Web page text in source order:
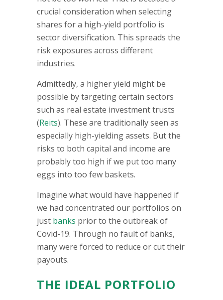
crucial consideration when selecting
shares for a high-yield portfolio is
sector diversification. This spreads the
risk exposures across different
industries.
Admittedly, a higher yield might be
possible by targeting certain sectors
such as real estate investment trusts
(Reits). These are traditionally seen as
especially high-yielding assets. But the
risks to both capital and income are
probably too high if we put too many
eggs into too few baskets.
Imagine what would have happened if
we had concentrated our portfolios on
just banks prior to the outbreak of
Covid-19. Through no fault of banks,
many were forced to reduce or cut their
payouts.
THE IDEAL PORTFOLIO